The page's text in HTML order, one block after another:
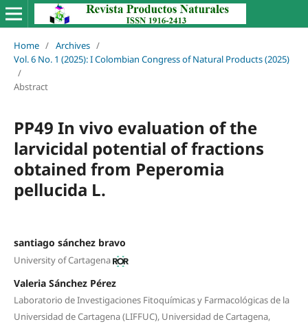
Home / Archives /
Vol. 6 No. 1 (2025): I Colombian Congress of Natural Products (2025)
/
Abstract
PP49 In vivo evaluation of the
larvicidal potential of fractions
obtained from Peperomia
pellucida L.
santiago sánchez bravo
University of Cartagena
Valeria Sánchez Pérez
Laboratorio de Investigaciones Fitoquímicas y Farmacológicas de la
Universidad de Cartagena (LIFFUC), Universidad de Cartagena,